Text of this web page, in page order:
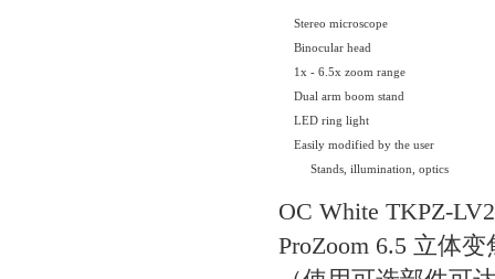
Stereo microscope
Binocular head
1x - 6.5x zoom range
Dual arm boom stand
LED ring light
Easily modified by the user
Stands, illumination, optics
OC White TKPZ-
ProZoom 6.5 立体